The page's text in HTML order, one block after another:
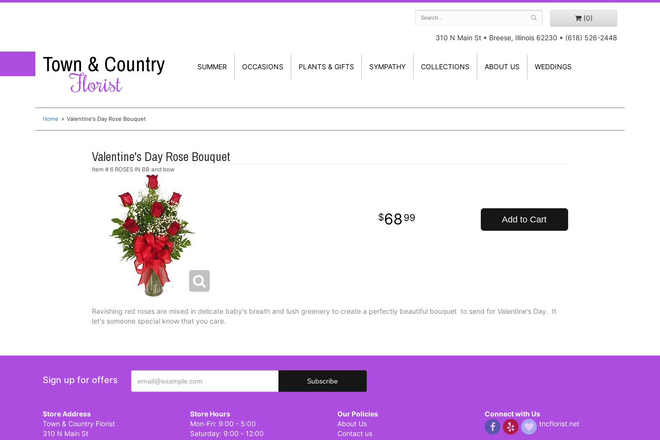
(0)
310 N Main St • Breese, Illinois 62230 • (618) 526-2448
Town & Country
Florist
SUMMER OCCASIONS PLANTS & GIFTS SYMPATHY COLLECTIONS ABOUT US WEDDINGS
Home Valentine's Day Rose Bouquet
Valentine's Day Rose Bouquet
Item # 6 ROSES IN BB and bow
68 99 Add to Cart
Ravishing red roses are mixed in delicate baby's breath and lush greenery to create a perfectly beautiful bouquet to send for Valentine's Day. It
let's someone special know that you care.
Sign up for offers
Store Address
Town & Country Florist
310 N Main St
Store Hours
Mon-Fri: 9:00 - 5:00
Saturday: 9:00 - 12:00
Our Policies
About Us
Contact us
Connect with Us
tncflorist.net